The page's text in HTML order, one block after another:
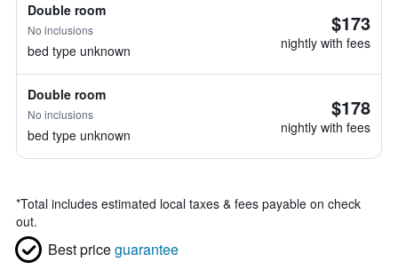
Double room
No inclusions
bed type unknown
$173
nightly with fees
Double room
No inclusions
bed type unknown
$178
nightly with fees
*Total includes estimated local taxes & fees payable on check
out.
Best priceguarantee